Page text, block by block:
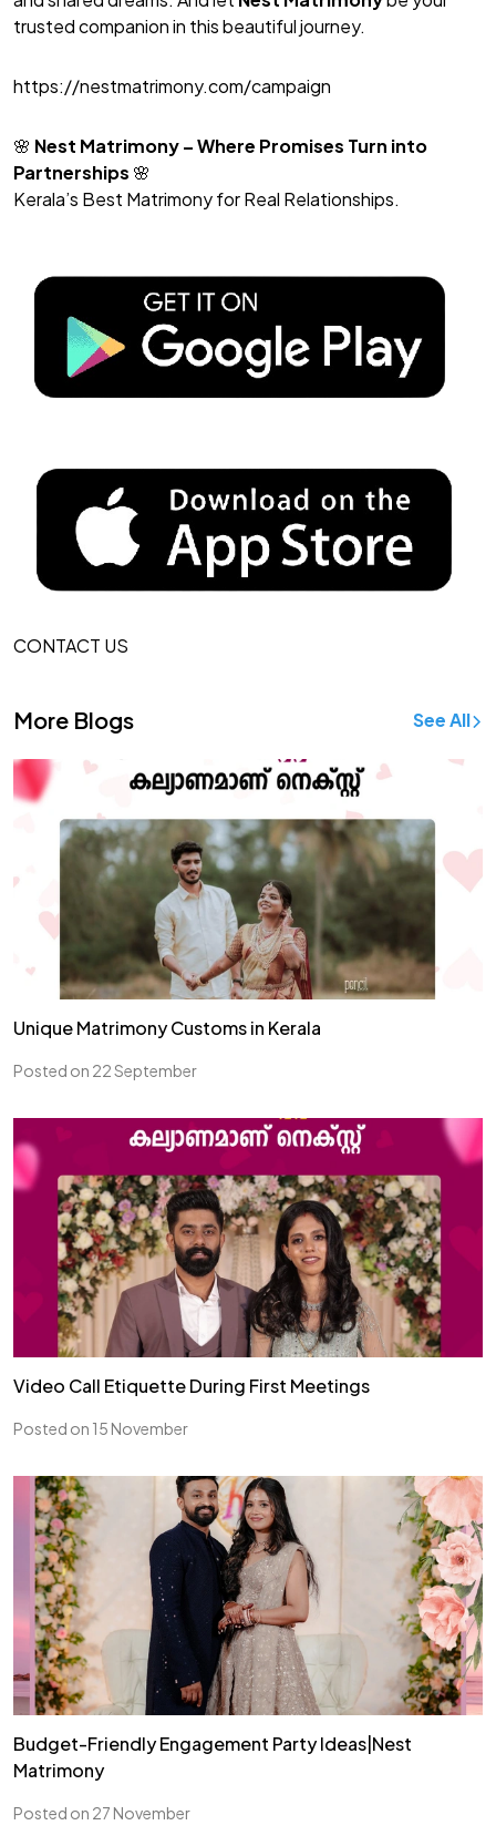
trusted companion in this beautiful journey.
https://nestmatrimony.com/campaign
🌸 Nest Matrimony– Where Promises Turn into
Partnerships 🌸
Kerala’s Best Matrimony for Real Relationships.
CONTACT US
More Blogs See All
Unique Matrimony Customs in Kerala
Posted on 22 September
Video Call Etiquette During First Meetings
Posted on 15 November
Budget-Friendly Engagement Party Ideas|Nest
Matrimony
Posted on 27 November